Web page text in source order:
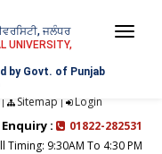
ਜਲੰਧਰ
UNIVERSITY,
by Govt. of Punjab
Sitemap | Login
:
01822-282531
Timing: 9:30AM To 4:30 PM